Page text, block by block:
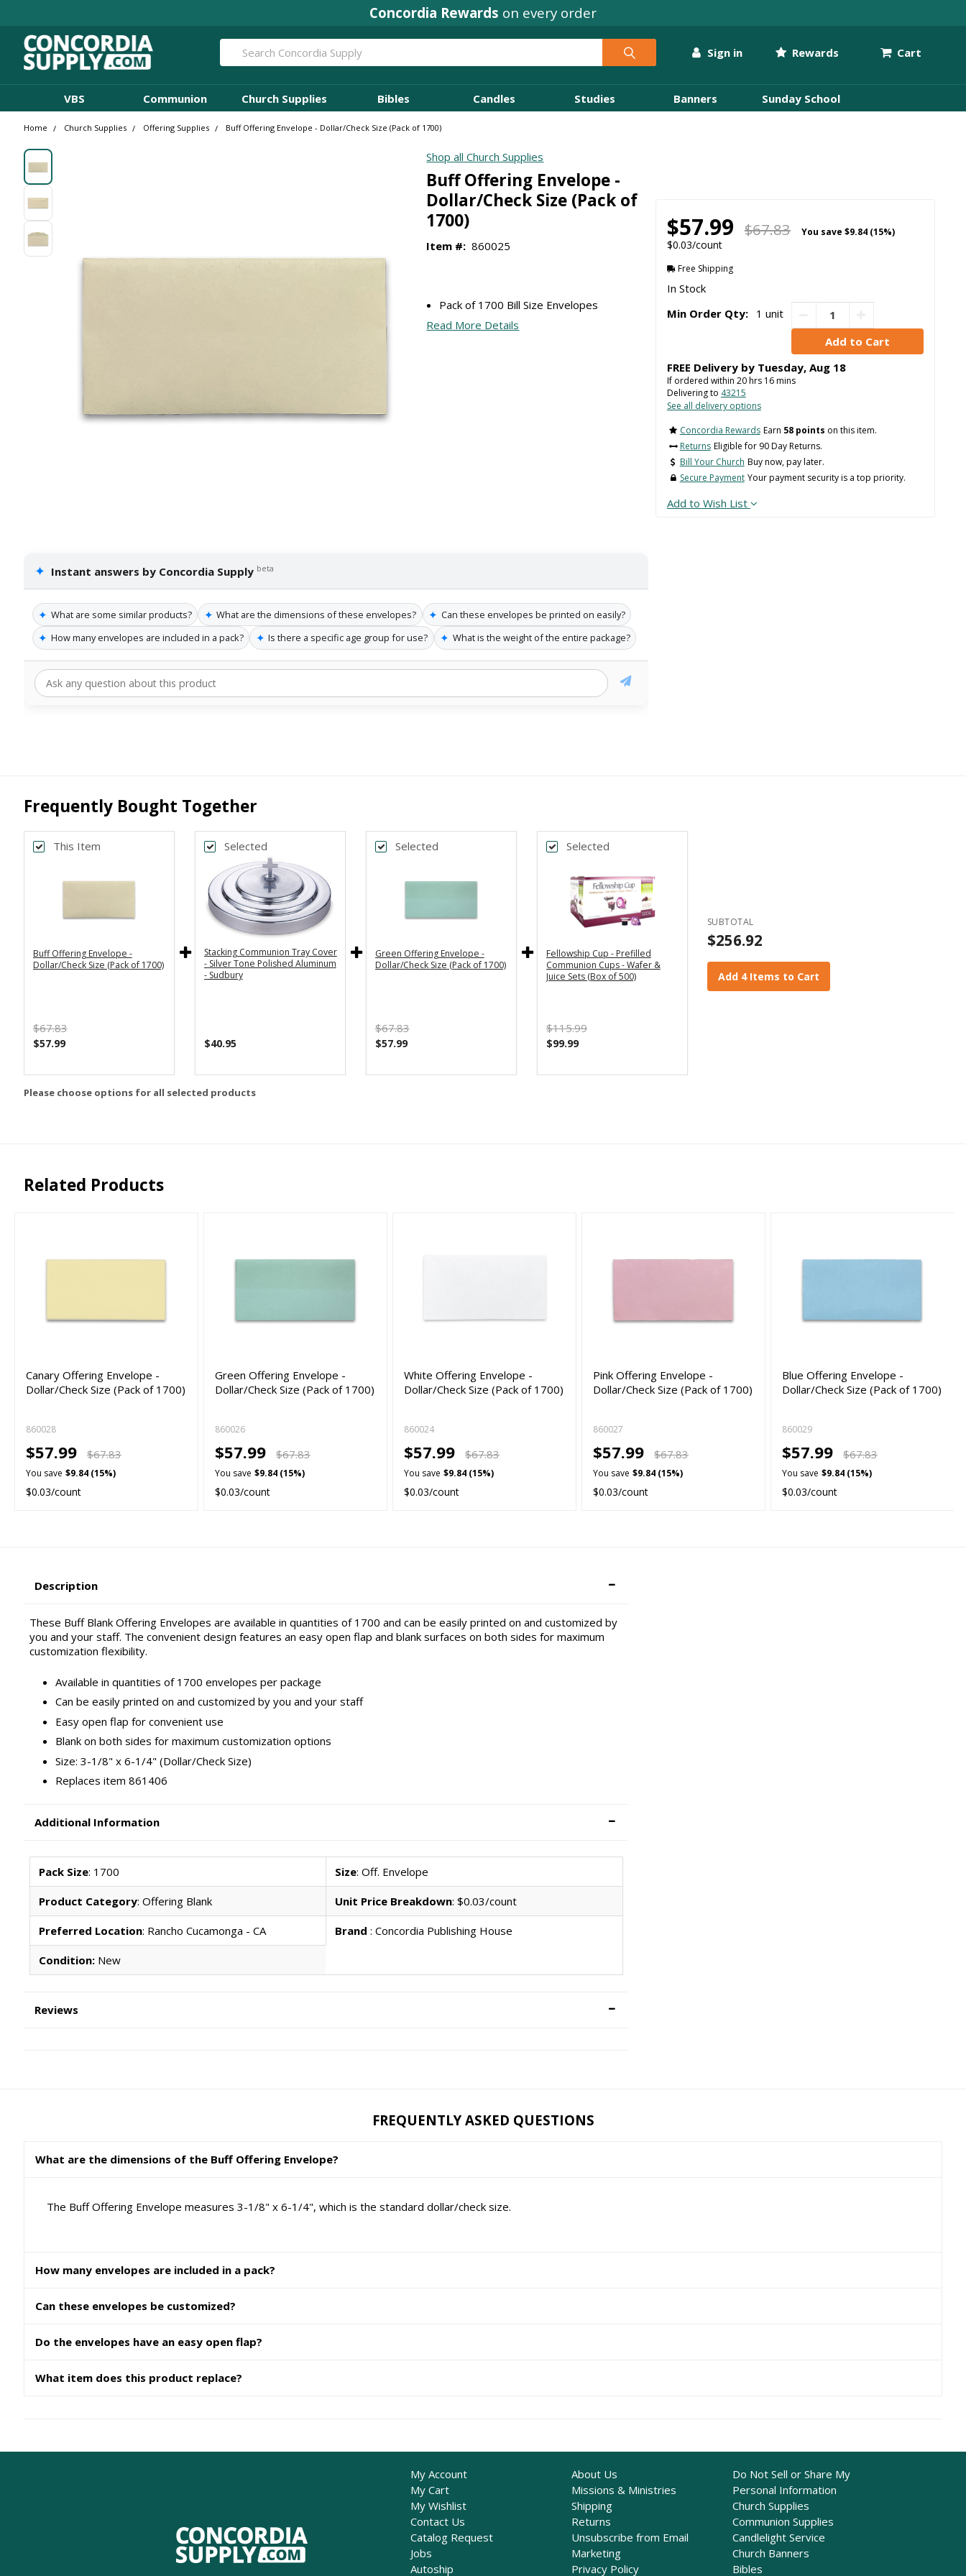
Concordia Rewards on every order
Sign in Rewards Cart
Search
VBS Communion Church Supplies Bibles Candles Studies Banners Sunday School
Home Church Supplies Offering Supplies Buff Offering Envelope - Dollar/Check Size (Pack of 1700)
Shop all Church Supplies
Buff Offering Envelope -
Dollar/Check Size (Pack of
1700)
Item #: 860025
Pack of 1700 Bill Size Envelopes
Read More Details
✦ Instant answers by Concordia Supply beta
✦ What are some similar products? ✦ What are the dimensions of these envelopes? ✦ Can these envelopes be printed on easily?
✦ How many envelopes are included in a pack? ✦ Is there a specific age group for use? ✦ What is the weight of the entire package?
$57.99 $67.83 You save $9.84 (15%)
$0.03/count
Free Shipping
In Stock
Min Order Qty:
1 unit
FREE Delivery by Tuesday, Aug 18
If ordered within 20hrs 16mins
Delivering to 43215
See all delivery options
Concordia Rewards Earn 58 points on this item.
Returns Eligible for 90 Day Returns.
Bill Your Church Buy now, pay later.
Secure Payment Your payment security is a top priority.
Add to Wish List
Frequently Bought Together
This Item
Buff Offering Envelope -
Dollar/Check Size (Pack of 1700)
$67.83
$57.99
Selected
Stacking Communion Tray Cover
- Silver Tone Polished Aluminum
- Sudbury
$40.95
Selected
Green Offering Envelope -
Dollar/Check Size (Pack of 1700)
$67.83
$57.99
Selected
Fellowship Cup - Prefilled
Communion Cups - Wafer &
Juice Sets (Box of 500)
$115.99
$99.99
SUBTOTAL
$256.92
Add 4 Items to Cart
Please choose options for all selected products
Related Products
Canary Offering Envelope -
Dollar/Check Size (Pack of 1700)
860028
$57.99 $67.83
You save $9.84 (15%)
$0.03/count
Green Offering Envelope -
Dollar/Check Size (Pack of 1700)
860026
$57.99 $67.83
You save $9.84 (15%)
$0.03/count
White Offering Envelope -
Dollar/Check Size (Pack of 1700)
860024
$57.99 $67.83
You save $9.84 (15%)
$0.03/count
Pink Offering Envelope -
Dollar/Check Size (Pack of 1700)
860027
$57.99 $67.83
You save $9.84 (15%)
$0.03/count
Blue Offering Envelope -
Dollar/Check Size (Pack of 1700)
860029
$57.99 $67.83
You save $9.84 (15%)
$0.03/count
Description
These Buff Blank Offering Envelopes are available in quantities of 1700 and can be easily printed on and customized by
you and your staff. The convenient design features an easy open flap and blank surfaces on both sides for maximum
customization flexibility.
Available in quantities of 1700 envelopes per package
Can be easily printed on and customized by you and your staff
Easy open flap for convenient use
Blank on both sides for maximum customization options
Size: 3-1/8" x 6-1/4" (Dollar/Check Size)
Replaces item 861406
Additional Information
Pack Size: 1700 Size: Off. Envelope
Product Category: Offering Blank Unit Price Breakdown: $0.03/count
Preferred Location: Rancho Cucamonga - CA Brand: Concordia Publishing House
Condition:New
Reviews
FREQUENTLY ASKED QUESTIONS
What are the dimensions of the Buff Offering Envelope?
The Buff Offering Envelope measures 3-1/8" x 6-1/4", which is the standard dollar/check size.
How many envelopes are included in a pack?
Can these envelopes be customized?
Do the envelopes have an easy open flap?
What item does this product replace?
My Account
My Cart
My Wishlist
Contact Us
Catalog Request
Jobs
Autoship
About Us
Missions & Ministries
Shipping
Returns
Unsubscribe from Email
Marketing
Privacy Policy
Do Not Sell or Share My
Personal Information
Church Supplies
Communion Supplies
Candlelight Service
Church Banners
Bibles